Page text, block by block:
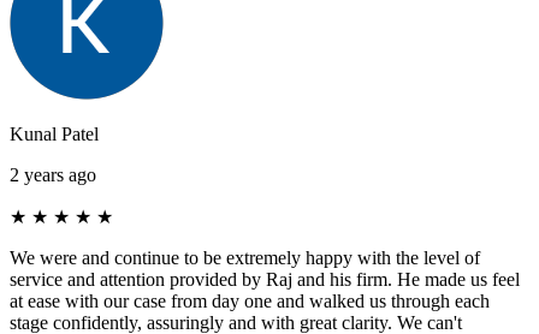
Kunal Patel
2 years ago
★ ★ ★ ★ ★
We were and continue to be extremely happy with the level of
service and attention provided by Raj and his firm. He made us feel
at ease with our case from day one and walked us through each
stage confidently, assuringly and with great clarity. We can't